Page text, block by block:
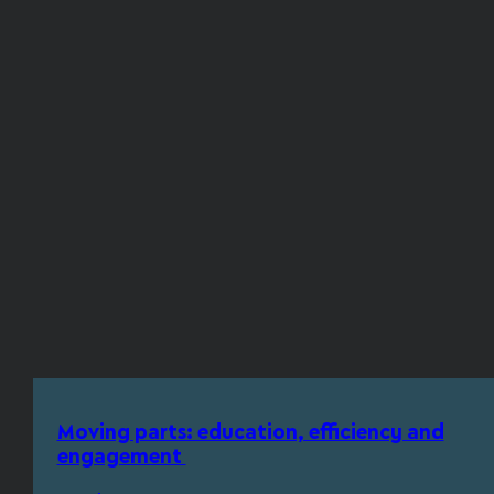
Moving parts: education, efficiency and
engagement